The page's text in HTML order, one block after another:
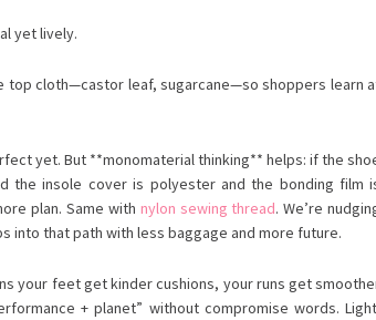
yet lively.
top cloth—castor leaf, sugarcane—so shoppers learn
yet. But **monomaterial thinking** helps: if the
the insole cover is polyester and the bonding film
plan. Same with nylon sewing thread. We’re
into that path with less baggage and more future.
your feet get kinder cushions, your runs get
+ planet” without compromise words.